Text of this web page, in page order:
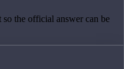
the official answer can be